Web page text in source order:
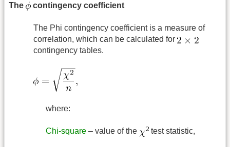
The contingency coefficient
The Phi contingency coefficient is a measure of
correlation, which can be calculated for
contingency tables.
where:
Chi-square – value of the test statistic,